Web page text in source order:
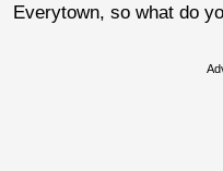
Everytown, so what do